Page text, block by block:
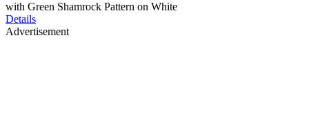
with Green Shamrock Pattern on White
Details
Advertisement